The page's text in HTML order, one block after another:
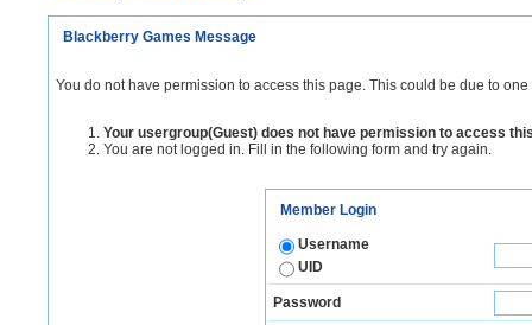
Blackberry Games Message
You do not have permission to access this page. This could be due to
Your usergroup(Guest) does not have permission to access
You are not logged in. Fill in the following form and try again.
Member Login
Username
UID
Password